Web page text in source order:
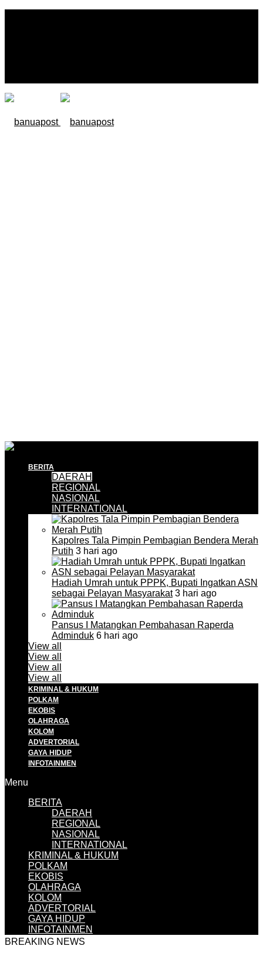
BERITA
DAERAH
REGIONAL
NASIONAL
INTERNATIONAL
Kapolres Tala Pimpin Pembagian Bendera Merah
Putih 3 hari ago
Hadiah Umrah untuk PPPK, Bupati Ingatkan ASN
sebagai Pelayan Masyarakat3 hari ago
Pansus I Matangkan Pembahasan Raperda
Adminduk 6 hari ago
View all
View all
View all
View all
KRIMINAL & HUKUM
POLKAM
EKOBIS
OLAHRAGA
KOLOM
ADVERTORIAL
GAYA HIDUP
INFOTAINMEN
Menu
BERITA
DAERAH
REGIONAL
NASIONAL
INTERNATIONAL
KRIMINAL & HUKUM
POLKAM
EKOBIS
OLAHRAGA
KOLOM
ADVERTORIAL
GAYA HIDUP
INFOTAINMEN
BREAKING NEWS